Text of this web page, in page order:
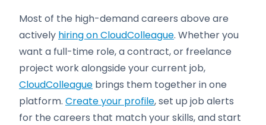
Most of the high-demand careers above are
actively hiring on CloudColleague. Whether you
want a full-time role, a contract, or freelance
project work alongside your current job,
CloudColleague brings them together in one
platform. Create your profile, set up job alerts
for the careers that match your skills, and start